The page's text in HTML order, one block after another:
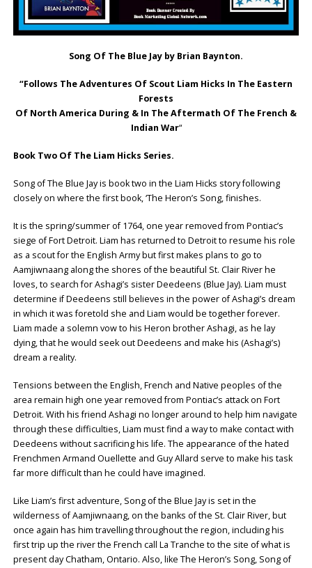
Song Of The Blue Jay by Brian Baynton.
“Follows The Adventures Of Scout Liam Hicks In The Eastern
Forests
Of North America During & In The Aftermath Of The French &
Indian War“
Book Two Of The Liam Hicks Series.
Song of The Blue Jay is book two in the Liam Hicks story following
closely on where the first book, ‘The Heron’s Song, finishes.
It is the spring/summer of 1764, one year removed from Pontiac’s
siege of Fort Detroit. Liam has returned to Detroit to resume his role
as a scout for the English Army but first makes plans to go to
Aamjiwnaang along the shores of the beautiful St. Clair River he
loves, to search for Ashagi’s sister Deedeens (Blue Jay). Liam must
determine if Deedeens still believes in the power of Ashagi’s dream
in which it was foretold she and Liam would be together forever.
Liam made a solemn vow to his Heron brother Ashagi, as he lay
dying, that he would seek out Deedeens and make his (Ashagi’s)
dream a reality.
Tensions between the English, French and Native peoples of the
area remain high one year removed from Pontiac’s attack on Fort
Detroit. With his friend Ashagi no longer around to help him navigate
through these difficulties, Liam must find a way to make contact with
Deedeens without sacrificing his life. The appearance of the hated
Frenchmen Armand Ouellette and Guy Allard serve to make his task
far more difficult than he could have imagined.
Like Liam’s first adventure, Song of the Blue Jay is set in the
wilderness of Aamjiwnaang, on the banks of the St. Clair River, but
once again has him travelling throughout the region, including his
first trip up the river the French call La Tranche to the site of what is
present day Chatham, Ontario. Also, like The Heron’s Song, Song of